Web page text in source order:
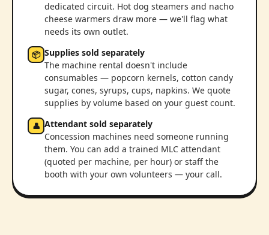
dedicated circuit. Hot dog steamers and nacho
cheese warmers draw more — we'll flag what
needs its own outlet.
📦 Supplies sold separately
The machine rental doesn't include
consumables — popcorn kernels, cotton candy
sugar, cones, syrups, cups, napkins. We quote
supplies by volume based on your guest count.
👤 Attendant sold separately
Concession machines need someone running
them. You can add a trained MLC attendant
(quoted per machine, per hour) or staff the
booth with your own volunteers — your call.